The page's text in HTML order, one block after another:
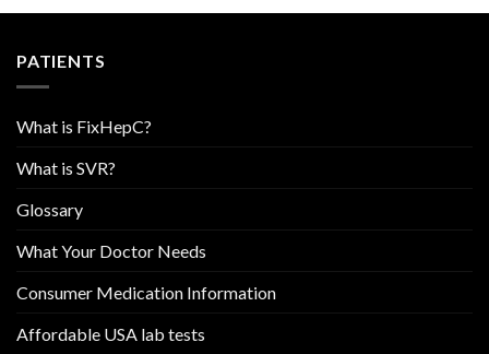
PATIENTS
What is FixHepC?
What is SVR?
Glossary
What Your Doctor Needs
Consumer Medication Information
Affordable USA lab tests